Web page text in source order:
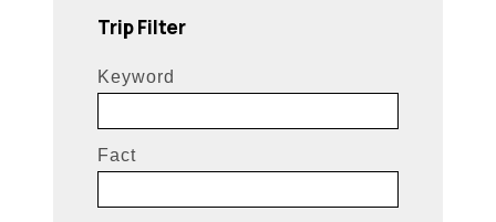
Trip Filter
Keyword
Fact